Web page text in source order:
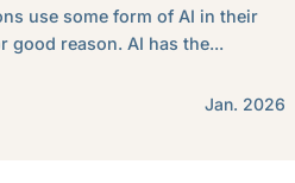
use some form of AI in their
good reason. AI has the...
Jan. 2026